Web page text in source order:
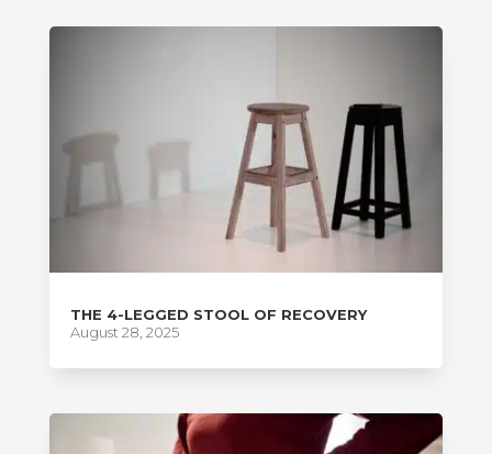
THE 4-LEGGED STOOL OF RECOVERY
August 28, 2025